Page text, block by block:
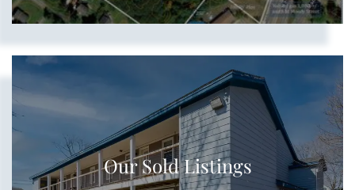
Our Sold Listings